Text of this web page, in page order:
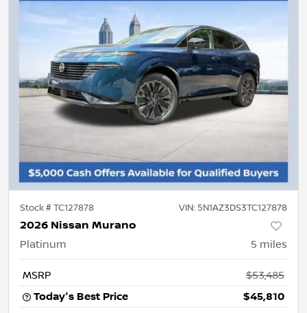
Stock #TC127878 VIN: 5N1AZ3DS3TC127878
2026 Nissan Murano
Platinum 5 miles
MSRP
$53,485
Today's Best Price
$45,810